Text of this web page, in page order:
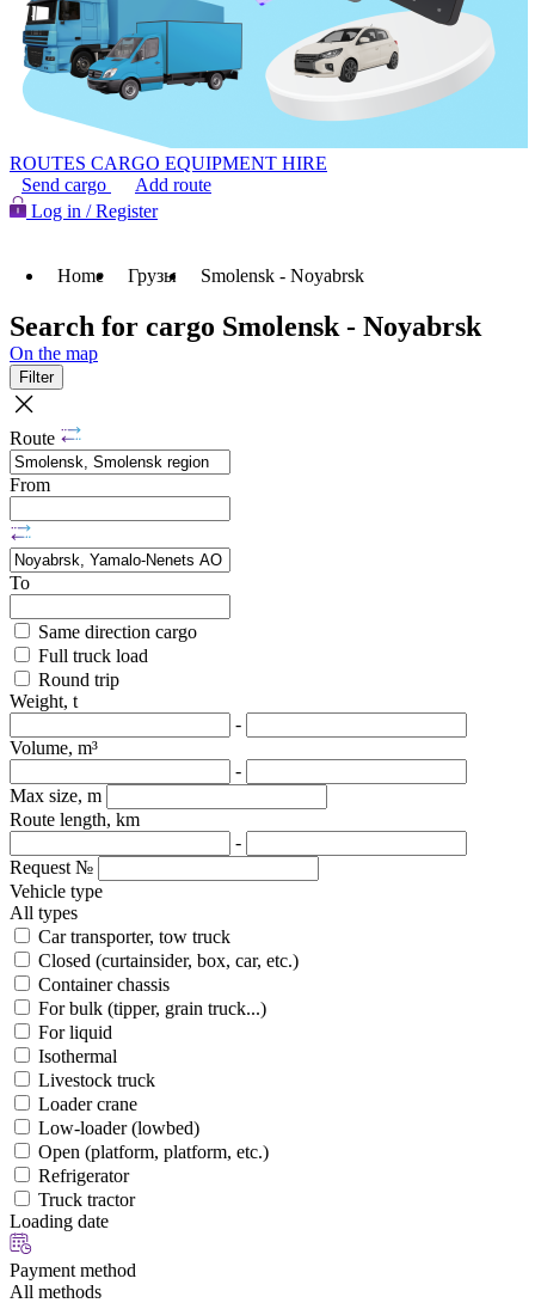
ROUTES CARGO EQUIPMENT HIRE
Send cargo
Add route
Log in / Register
Home Грузы Smolensk - Noyabrsk
Search for cargo Smolensk - Noyabrsk
On the map
Filter
Route
From
To
Same direction cargo
Full truck load
Round trip
Weight, t
-
Volume, m³
-
Max size, m
Route length, km
-
Request №
Vehicle type
All types
Car transporter, tow truck
Closed (curtainsider, box, car, etc.)
Container chassis
For bulk (tipper, grain truck...)
For liquid
Isothermal
Livestock truck
Loader crane
Low-loader (lowbed)
Open (platform, platform, etc.)
Refrigerator
Truck tractor
Loading date
Payment method
All methods